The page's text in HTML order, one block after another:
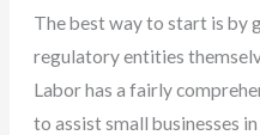
The best way to start is
regulatory entities
Labor has a fairly
to assist small businesses